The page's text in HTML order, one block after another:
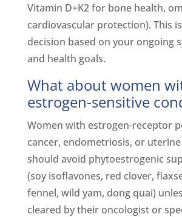
Vitamin D+K2 for bone health,
cardiovascular protection). This
decision based on your ongoing
and health goals.
What about women
estrogen-sensitive
Women with estrogen-receptor
cancer, endometriosis, or
should avoid phytoestrogenic
(soy isoflavones, red clover,
fennel, wild yam, dong quai)
cleared by their oncologist or